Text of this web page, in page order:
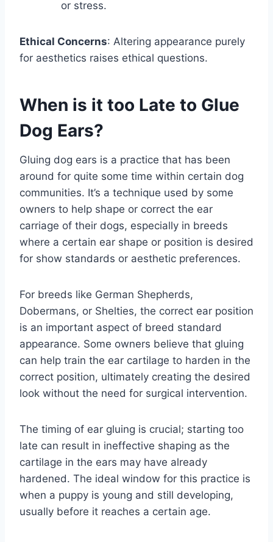
or stress.
Ethical Concerns: Altering appearance purely
for aesthetics raises ethical questions.
When is it too Late to Glue
Dog Ears?
Gluing dog ears is a practice that has been
around for quite some time within certain dog
communities. It’s a technique used by some
owners to help shape or correct the ear
carriage of their dogs, especially in breeds
where a certain ear shape or position is desired
for show standards or aesthetic preferences.
For breeds like German Shepherds,
Dobermans, or Shelties, the correct ear position
is an important aspect of breed standard
appearance. Some owners believe that gluing
can help train the ear cartilage to harden in the
correct position, ultimately creating the desired
look without the need for surgical intervention.
The timing of ear gluing is crucial; starting too
late can result in ineffective shaping as the
cartilage in the ears may have already
hardened. The ideal window for this practice is
when a puppy is young and still developing,
usually before it reaches a certain age.